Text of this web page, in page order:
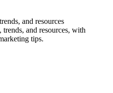
and resources
and resources, with
tips.